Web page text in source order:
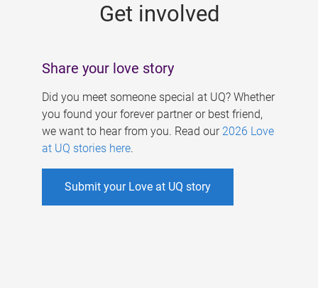
Get involved
Share your love story
Did you meet someone special at UQ? Whether
you found your forever partner or best friend,
we want to hear from you. Read our 2026 Love
at UQ stories here.
Submit your Love at UQ story